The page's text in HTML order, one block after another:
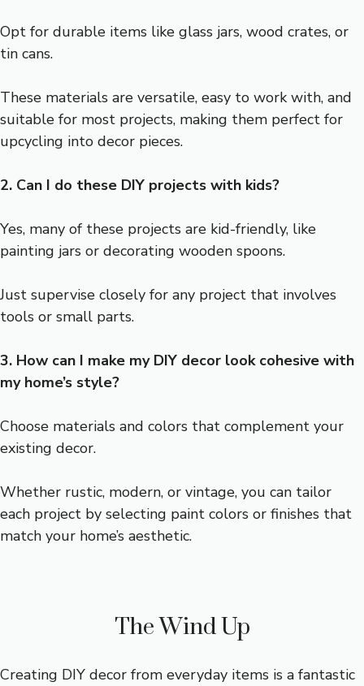
Opt for durable items like glass jars, wood crates, or
tin cans.
These materials are versatile, easy to work with, and
suitable for most projects, making them perfect for
upcycling into decor pieces.
2. Can I do these DIY projects with kids?
Yes, many of these projects are kid-friendly, like
painting jars or decorating wooden spoons.
Just supervise closely for any project that involves
tools or small parts.
3. How can I make my DIY decor look cohesive with
my home’s style?
Choose materials and colors that complement your
existing decor.
Whether rustic, modern, or vintage, you can tailor
each project by selecting paint colors or finishes that
match your home’s aesthetic.
The Wind Up
Creating DIY decor from everyday items is a fantastic